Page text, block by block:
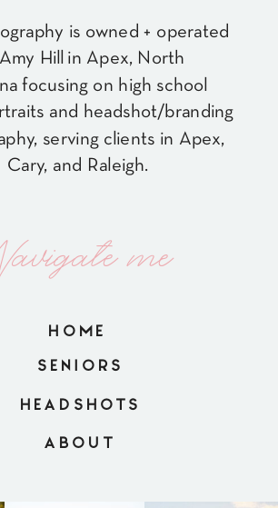
is owned + operated
Hill in Apex, North
focusing on high school
and headshot/branding
serving clients in Apex,
Cary, and Raleigh.
me
HOME
ABOUT
SENIORS
HEADSHOTS